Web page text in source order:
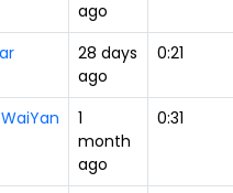
ago
28 days
ago
0:21
1
month
ago
0:31